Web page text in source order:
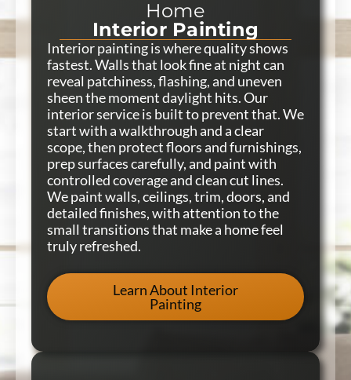
Home
Interior Painting
Interior painting is where quality shows
fastest. Walls that look fine at night can
reveal patchiness, flashing, and uneven
sheen the moment daylight hits. Our
interior service is built to prevent that. We
start with a walkthrough and a clear
scope, then protect floors and furnishings,
prep surfaces carefully, and paint with
controlled coverage and clean cut lines.
We paint walls, ceilings, trim, doors, and
detailed finishes, with attention to the
small transitions that make a home feel
truly refreshed.
Learn About Interior
Painting